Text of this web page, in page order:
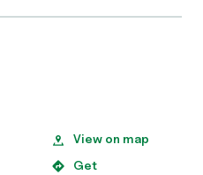
View on map
Get